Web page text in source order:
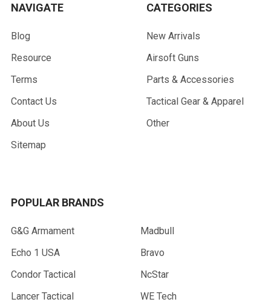
NAVIGATE
Blog
Resource
Terms
Contact Us
About Us
Sitemap
CATEGORIES
New Arrivals
Airsoft Guns
Parts & Accessories
Tactical Gear & Apparel
Other
POPULAR BRANDS
G&G Armament
Echo 1 USA
Condor Tactical
Lancer Tactical
Madbull
Bravo
NcStar
WE Tech